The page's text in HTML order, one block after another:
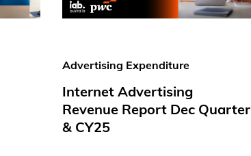
Advertising Expenditure
Internet Advertising
Revenue Report Dec Quarter
& CY25